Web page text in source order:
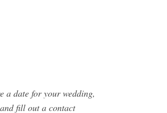
a date for your wedding,
fill out a contact